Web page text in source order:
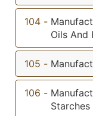
104 -
Oils And
105 -
106 -